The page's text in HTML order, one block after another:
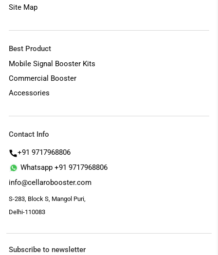
Site Map
Best Product
Mobile Signal Booster Kits
Commercial Booster
Accessories
Contact Info
+91 9717968806
Whatsapp +91 9717968806
info@cellarobooster.com
S-283, Block S, Mangol Puri,
Delhi-110083
Subscribe to newsletter